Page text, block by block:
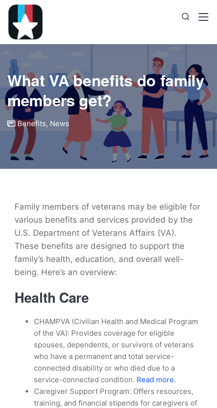
What VA benefits do family
members get?
Benefits, News
Family members of veterans may be eligible for
various benefits and services provided by the
U.S. Department of Veterans Affairs (VA).
These benefits are designed to support the
family’s health, education, and overall well-
being. Here’s an overview:
Health Care
CHAMPVA (Civilian Health and Medical Program
of the VA): Provides coverage for eligible
spouses, dependents, or survivors of veterans
who have a permanent and total service-
connected disability or who died due to a
service-connected condition. Read more.
Caregiver Support Program: Offers resources,
training, and financial stipends for caregivers of